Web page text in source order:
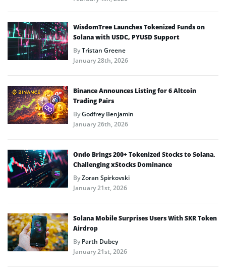
WisdomTree Launches Tokenized Funds on
Solana with USDC, PYUSD Support
ByTristan Greene
January 28th, 2026
Binance Announces Listing for 6 Altcoin
Trading Pairs
ByGodfrey Benjamin
January 26th, 2026
Ondo Brings 200+ Tokenized Stocks to Solana,
Challenging xStocks Dominance
ByZoran Spirkovski
January 21st, 2026
Solana Mobile Surprises Users With SKR Token
Airdrop
ByParth Dubey
January 21st, 2026